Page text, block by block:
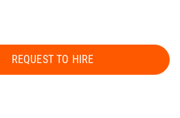
REQUEST TO HIRE